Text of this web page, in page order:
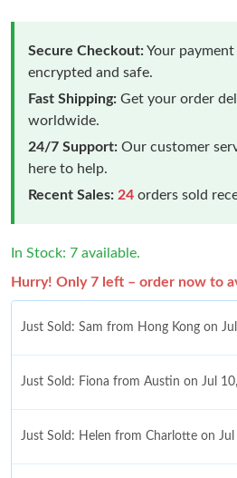
Secure Checkout:Your
encrypted and safe.
Fast Shipping: Get your order
worldwide.
24/7 Support: Our customer
here to help.
Recent Sales: 24 orders sold
In Stock: 7 available.
Hurry! Only 7 left – order now to
Just Sold: Sam from Hong Kong on
Just Sold: Fiona from Austin on Jul
Just Sold: Helen from Charlotte on